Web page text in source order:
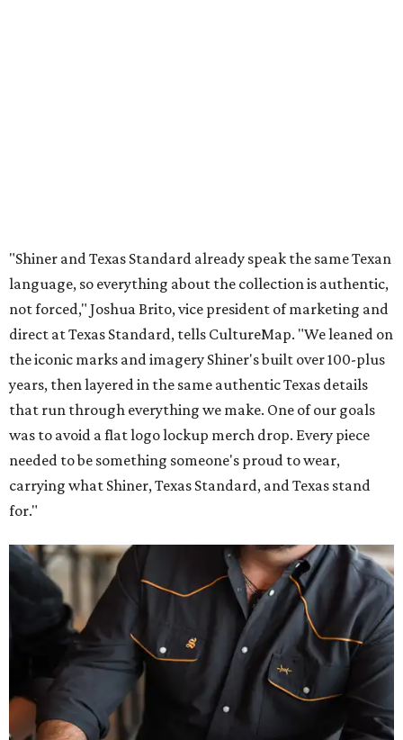
"Shiner and Texas Standard already speak the same Texan
language, so everything about the collection is authentic,
not forced," Joshua Brito, vice president of marketing and
direct at Texas Standard, tells CultureMap. "We leaned on
the iconic marks and imagery Shiner's built over 100-plus
years, then layered in the same authentic Texas details
that run through everything we make. One of our goals
was to avoid a flat logo lockup merch drop. Every piece
needed to be something someone's proud to wear,
carrying what Shiner, Texas Standard, and Texas stand
for."